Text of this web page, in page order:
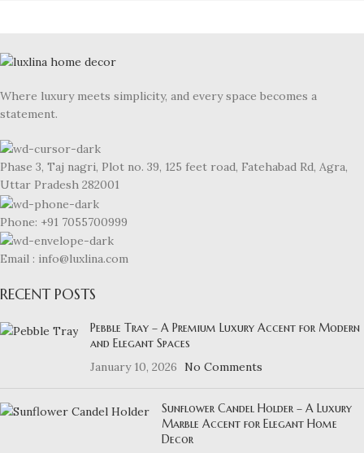
Where luxury meets simplicity, and every space becomes a
statement.
Phase 3, Taj nagri, Plot no. 39, 125 feet road, Fatehabad Rd, Agra,
Uttar Pradesh 282001
Phone: +91 7055700999
Email : info@luxlina.com
RECENT POSTS
Pebble Tray – A Premium Luxury Accent for Modern
and Elegant Spaces
January 10, 2026
No Comments
Sunflower Candel Holder – A Luxury
Marble Accent for Elegant Home
Decor